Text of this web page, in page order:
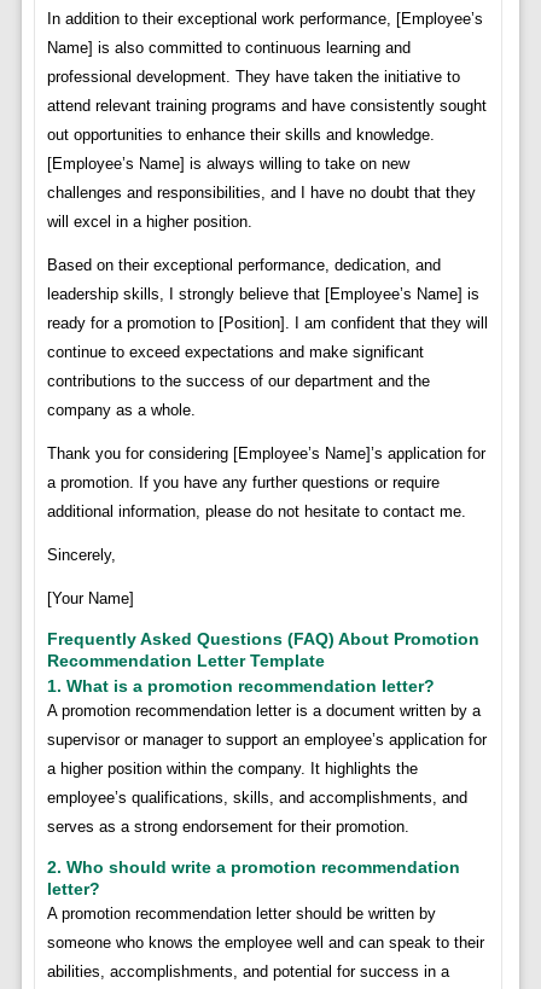
In addition to their exceptional work performance, [Employee’s
Name] is also committed to continuous learning and
professional development. They have taken the initiative to
attend relevant training programs and have consistently sought
out opportunities to enhance their skills and knowledge.
[Employee’s Name] is always willing to take on new
challenges and responsibilities, and I have no doubt that they
will excel in a higher position.
Based on their exceptional performance, dedication, and
leadership skills, I strongly believe that [Employee’s Name] is
ready for a promotion to [Position]. I am confident that they will
continue to exceed expectations and make significant
contributions to the success of our department and the
company as a whole.
Thank you for considering [Employee’s Name]’s application for
a promotion. If you have any further questions or require
additional information, please do not hesitate to contact me.
Sincerely,
[Your Name]
Frequently Asked Questions (FAQ) About Promotion
Recommendation Letter Template
1. What is a promotion recommendation letter?
A promotion recommendation letter is a document written by a
supervisor or manager to support an employee’s application for
a higher position within the company. It highlights the
employee’s qualifications, skills, and accomplishments, and
serves as a strong endorsement for their promotion.
2. Who should write a promotion recommendation
letter?
A promotion recommendation letter should be written by
someone who knows the employee well and can speak to their
abilities, accomplishments, and potential for success in a